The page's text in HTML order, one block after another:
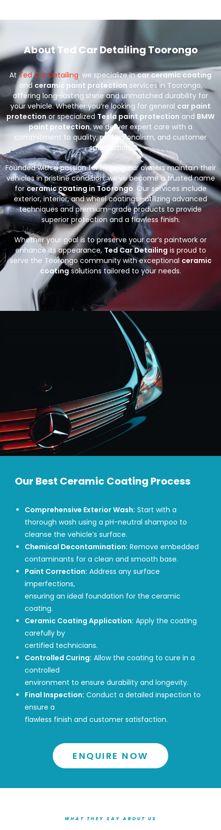
About Ted Car Detailing Toorongo
AtTed Car Detailing, we specialize incar ceramic coating
and ceramic paint protection services in Toorongo,
offering long-lasting shine and unmatched durability for
your vehicle. Whether you’re looking for general car paint
protectionor specializedTesla paint protection and BMW
paint protection, we deliver expert care with a
commitment to quality, professionalism, and customer
satisfaction.
Founded with a passion for helping car owners maintain their
vehicles in pristine condition, we’ve become a trusted name
forceramic coating in Toorongo. Our services include
exterior, interior, and wheel coatings—utilizing advanced
techniques and premium-grade products to provide
superior protection and a flawless finish.
Whether your goal is to preserve your car’s paintwork or
enhance its appearance, Ted Car Detailing is proud to
serve the Toorongo community with exceptional ceramic
coatingsolutions tailored to your needs.
Our Best Ceramic Coating Process
Comprehensive Exterior Wash: Start with a
thorough wash using a pH-neutral shampoo to
cleanse the vehicle’s surface.
Chemical Decontamination: Remove embedded
contaminants for a clean and smooth base.
Paint Correction: Address any surface
imperfections,
ensuring an ideal foundation for the ceramic
coating.
Ceramic Coating Application: Apply the coating
carefully by
certified technicians.
Controlled Curing: Allow the coating to cure in a
controlled
environment to ensure durability and longevity.
Final Inspection: Conduct a detailed inspection to
ensure a
flawless finish and customer satisfaction.
ENQUIRE NOW
WHAT THEY SAY ABOUT US